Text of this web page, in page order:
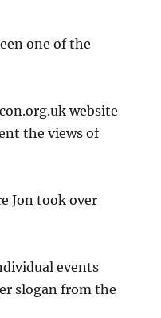
one of the
website
the views of
Jon took over
events
slogan from the